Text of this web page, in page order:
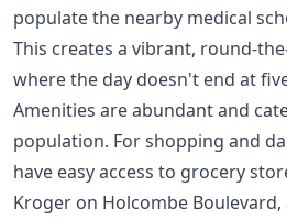
populate the nearby medical
This creates a vibrant, round-
where the day doesn't end at
Amenities are abundant and
population. For shopping and
have easy access to grocery
Kroger on Holcombe Boulevard,